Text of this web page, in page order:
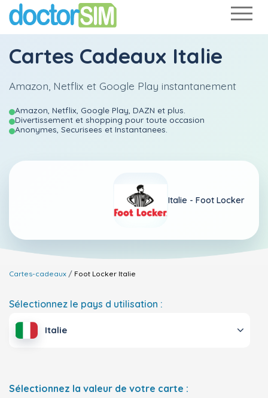
Cartes Cadeaux Italie
Amazon, Netflix et Google Play instantanement
Amazon, Netflix, Google Play, DAZN et plus.
Divertissement et shopping pour toute occasion
Anonymes, Securisees et Instantanees.
Italie - Foot Locker
Cartes-cadeaux Foot Locker Italie
Sélectionnez le pays d utilisation :
Italie
Sélectionnez la valeur de votre carte :